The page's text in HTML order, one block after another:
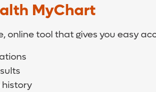
MyChart
online tool that gives you easy
history